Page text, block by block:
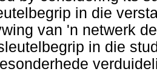
in die
van 'n netwerk
in die